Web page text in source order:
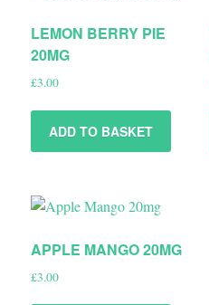
LEMON BERRY PIE
20MG
£3.00
ADD TO BASKET
APPLE MANGO 20MG
£3.00